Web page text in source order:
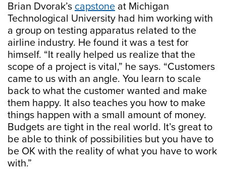
Brian Dvorak’s capstone at Michigan
Technological University had him working with
a group on testing apparatus related to the
airline industry. He found it was a test for
himself. “It really helped us realize that the
scope of a project is vital,” he says. “Customers
came to us with an angle. You learn to scale
back to what the customer wanted and make
them happy. It also teaches you how to make
things happen with a small amount of money.
Budgets are tight in the real world. It’s great to
be able to think of possibilities but you have to
be OK with the reality of what you have to work
with.”